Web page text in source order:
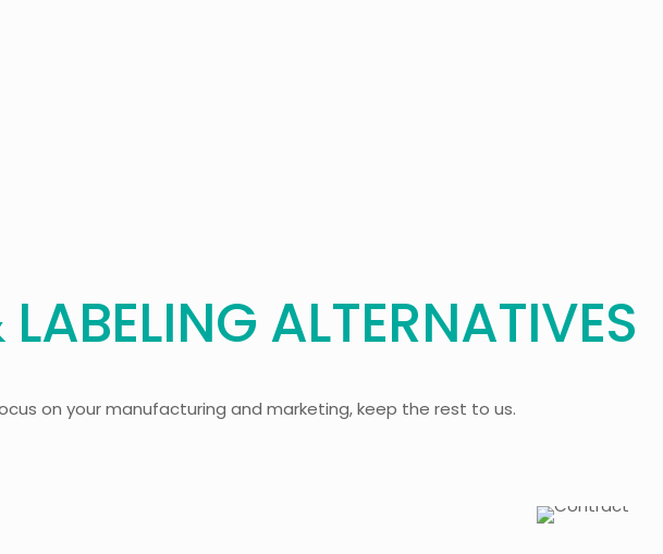
ALTERNATIVES
on your manufacturing and marketing, keep the rest to us.